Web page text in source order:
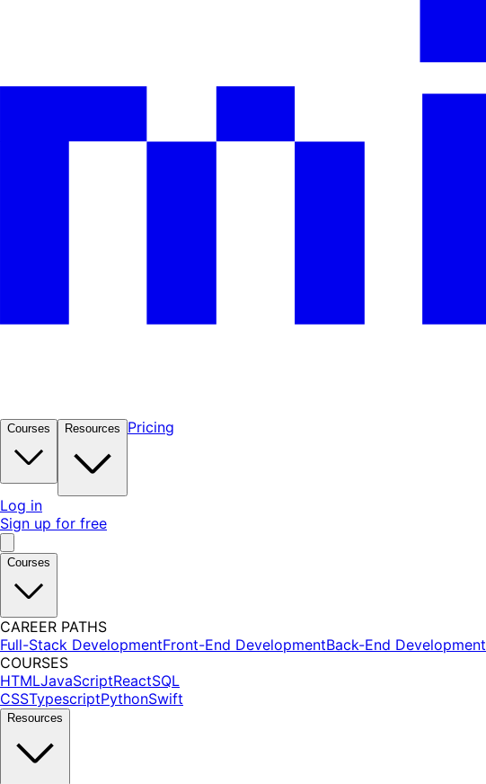
Courses Resources Pricing
Log in
Sign up for free
Courses
CAREER PATHS
Full-Stack DevelopmentFront-End DevelopmentBack-End Development
COURSES
HTMLJavaScriptReactSQL
CSSTypescriptPythonSwift
Resources